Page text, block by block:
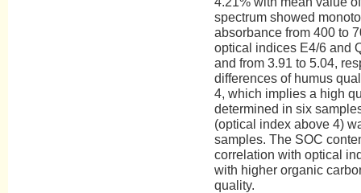
spectrum showed
absorbance from 400 to
optical indices E4/6 and
and from 3.91 to 5.04,
differences of humus
4, which implies a high
determined in six
(optical index above 4)
samples. The SOC
correlation with optical
with higher organic
quality.